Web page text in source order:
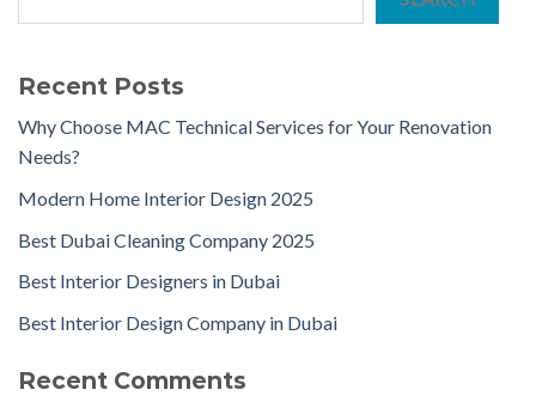
Recent Posts
Why Choose MAC Technical Services for Your Renovation
Needs?
Modern Home Interior Design 2025
Best Dubai Cleaning Company 2025
Best Interior Designers in Dubai
Best Interior Design Company in Dubai
Recent Comments